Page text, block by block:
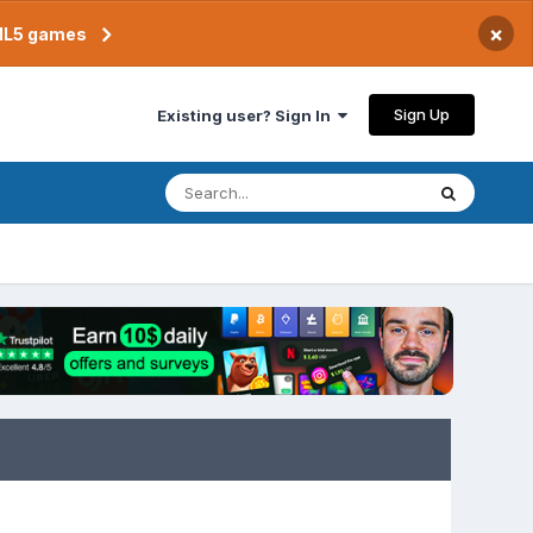
games ×
Existing user? Sign In Sign Up